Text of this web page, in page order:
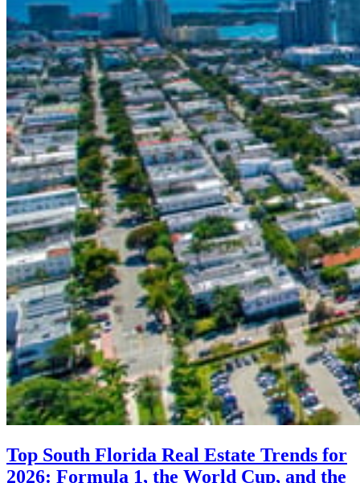
Top South Florida Real Estate Trends for
2026: Formula 1, the World Cup, and the